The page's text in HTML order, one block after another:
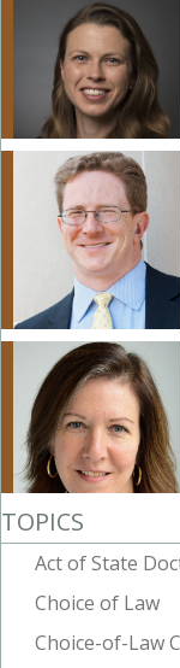
TOPICS
Act of State
Choice of Law
Choice-of-Law